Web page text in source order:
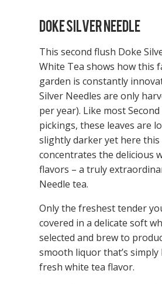
Doke Silver Needle
This second flush Doke
White Tea shows how this
garden is constantly
Silver Needles are only
per year). Like most Second
pickings, these leaves are
slightly darker yet here this
concentrates the delicious
flavors – a truly
Needle tea.
Only the freshest tender
covered in a delicate soft
selected and brew to
smooth liquor that’s
fresh white tea flavor.